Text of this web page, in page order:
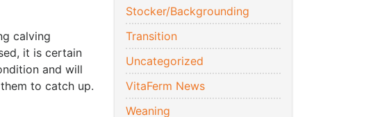
calving
it is certain
and will
to catch up.
Stocker/Backgrounding
Transition
Uncategorized
VitaFerm News
Weaning